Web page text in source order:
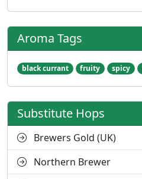
Aroma Tags
black currant fruity spicy
Substitute Hops
Brewers Gold (UK)
Northern Brewer